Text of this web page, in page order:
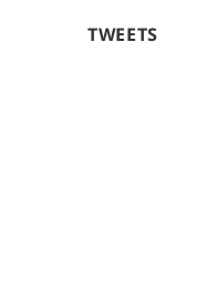
TWEETS